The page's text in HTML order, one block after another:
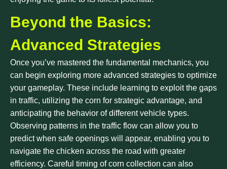
Beyond the Basics:
Advanced Strategies
Once you’ve mastered the fundamental mechanics, you
can begin exploring more advanced strategies to optimize
your gameplay. These include learning to exploit the gaps
in traffic, utilizing the corn for strategic advantage, and
anticipating the behavior of different vehicle types.
Observing patterns in the traffic flow can allow you to
predict when safe openings will appear, enabling you to
navigate the chicken across the road with greater
efficiency. Careful timing of corn collection can also